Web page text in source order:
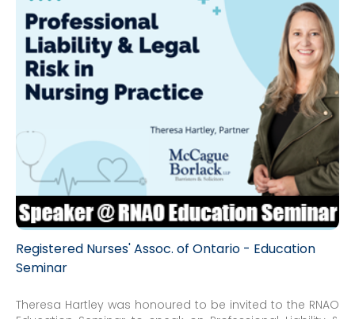
Registered Nurses' Assoc. of Ontario - Education
Seminar
Theresa Hartley was honoured to be invited to the RNAO